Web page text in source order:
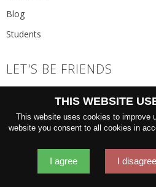
Blog
Students
LET'S BE FRIENDS
GO
THIS WEBSITE
This website uses cookies to improve
website you consent to all cookies in
I agree I disagree